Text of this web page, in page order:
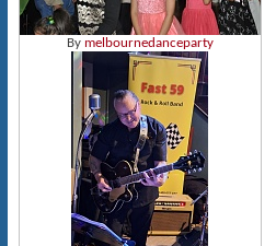
By melbournedanceparty